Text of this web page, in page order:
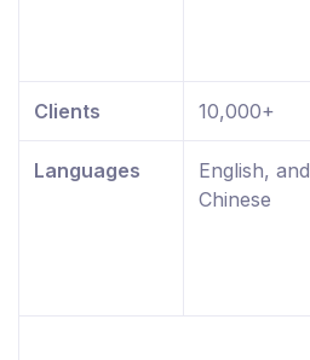
Clients 10,000+
Languages
English, and
Chinese